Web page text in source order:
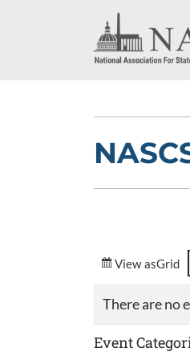
View asGrid
There are no
Event